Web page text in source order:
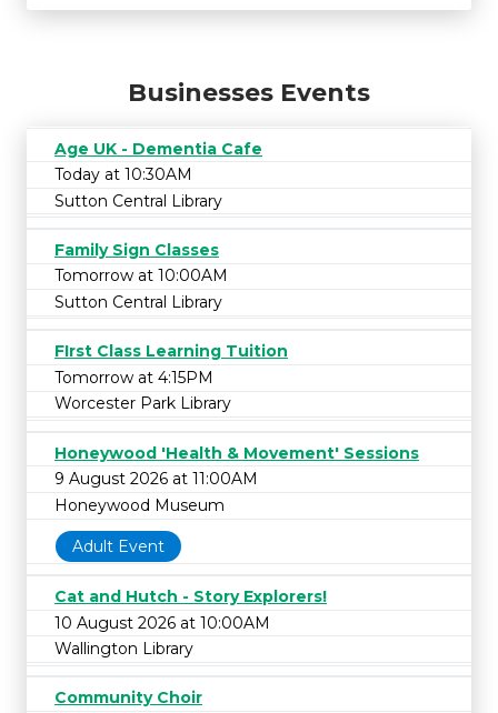
Businesses Events
Age UK - Dementia Cafe
Today at 10:30AM
Sutton Central Library
Family Sign Classes
Tomorrow at 10:00AM
Sutton Central Library
FIrst Class Learning Tuition
Tomorrow at 4:15PM
Worcester Park Library
Honeywood 'Health & Movement' Sessions
9 August 2026 at 11:00AM
Honeywood Museum
Adult Event
Cat and Hutch - Story Explorers!
10 August 2026 at 10:00AM
Wallington Library
Community Choir